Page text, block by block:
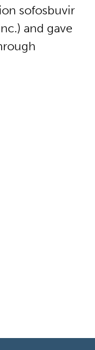
sofosbuvir
and gave